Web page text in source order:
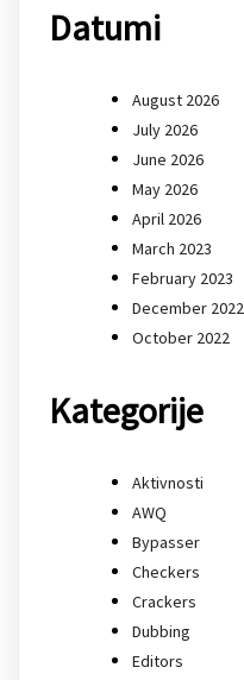
Datumi
August 2026
July 2026
June 2026
May 2026
April 2026
March 2023
February 2023
December 2022
October 2022
Kategorije
Aktivnosti
AWQ
Bypasser
Checkers
Crackers
Dubbing
Editors